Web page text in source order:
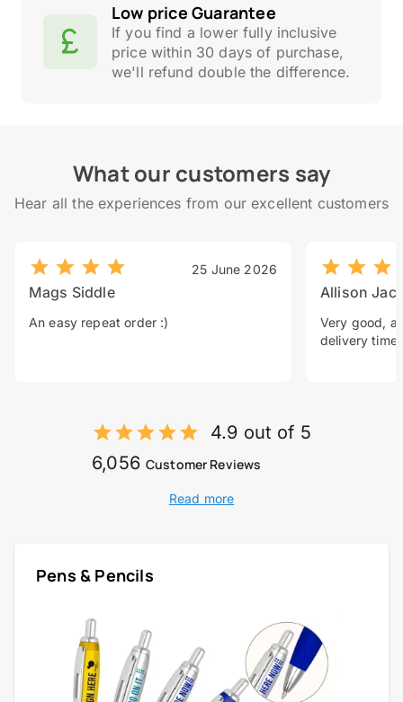
Low price Guarantee
If you find a lower fully inclusive
price within 30 days of purchase,
we'll refund double the difference.
What our customers say
Hear all the experiences from our excellent customers
25 June 2026
Mags Siddle
An easy repeat order :)
Allison
Very good, a
delivery time.
4.9 out of 5
6,056 Customer Reviews
Read more
Pens & Pencils